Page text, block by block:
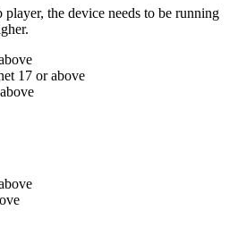
player, the device needs to be running
17 or above